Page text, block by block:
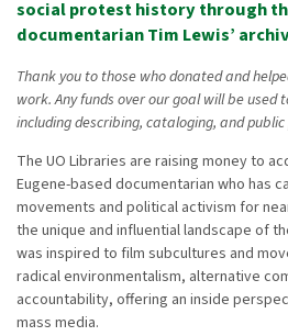
social protest history through
documentarian Tim Lewis’
Thank you to those who donated and
work. Any funds over our goal will be used
including describing, cataloging, and
The UO Libraries are raising money to
Eugene-based documentarian who has
movements and political activism for
the unique and influential landscape of
was inspired to film subcultures and
radical environmentalism, alternative
accountability, offering an inside
mass media.